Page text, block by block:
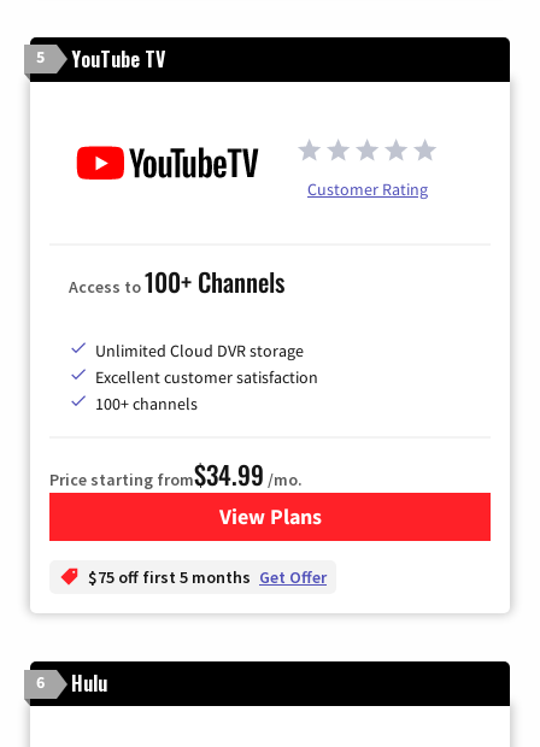
5 YouTube TV
Customer Rating
Access to100+ Channels
Unlimited Cloud DVR storage
Excellent customer satisfaction
100+ channels
Price starting from$34.99 /mo.
View Plansfor YouTube TV
$75 off first 5 months Get Offer
6 Hulu